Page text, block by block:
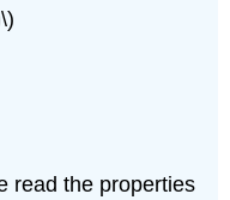
read the properties